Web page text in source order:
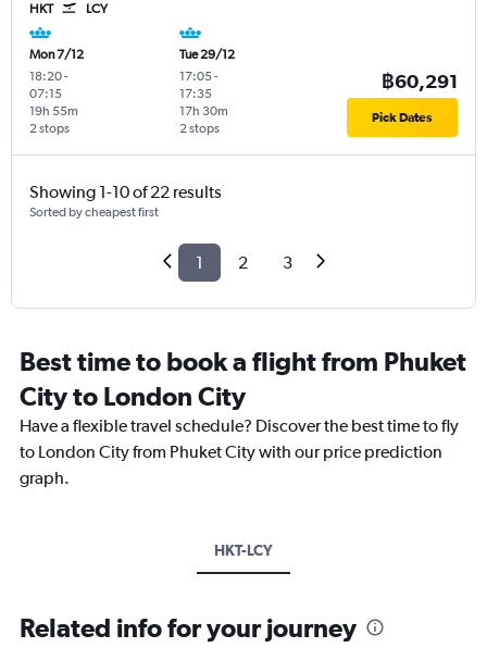
HKT LCY
Mon 7/12
18:20-
07:15
2 stops
19h 55m
Tue 29/12
17:05-
17:35
2 stops
17h 30m
฿60,291
Pick Dates
Showing 1-10 of 22 results
Sorted by cheapest first
1 2 3
Best time to book a flight from Phuket
City to London City
Have a flexible travel schedule? Discover the best time to fly
to London City from Phuket City with our price prediction
graph.
HKT-LCY
Related info for your journey